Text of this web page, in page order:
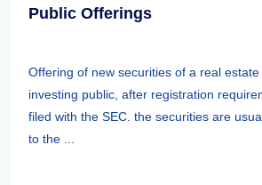
Public Offerings
Offering of new securities of a real
investing public, after registration
filed with the SEC. the securities are
to the ...